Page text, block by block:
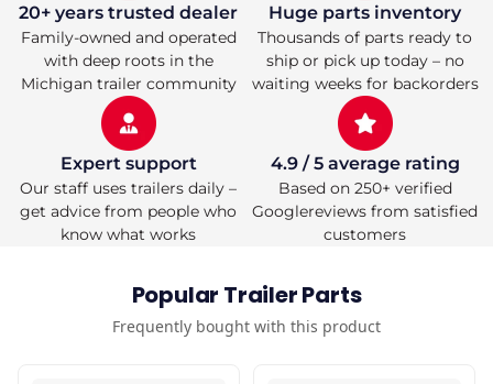
20+ years trusted dealer
Family-owned and operated
with deep roots in the
Michigan trailer community
Huge parts inventory
Thousands of parts ready to
ship or pick up today – no
waiting weeks for backorders
Expert support
Our staff uses trailers daily –
get advice from people who
know what works
4.9 / 5 average rating
Based on 250+ verified
Googlereviews from satisfied
customers
Popular Trailer Parts
Frequently bought with this product